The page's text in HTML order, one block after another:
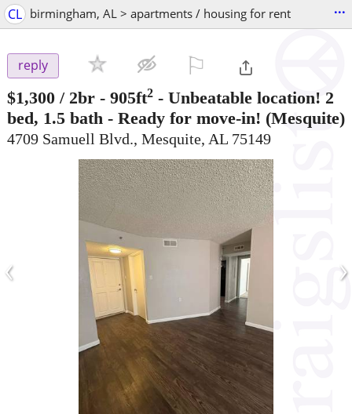
CL birmingham, AL > apartments / housing for rent ...
reply
$1,300 / 2br - 905ft2 - Unbeatable location! 2
bed, 1.5 bath - Ready for move-in! (Mesquite)
4709 Samuell Blvd., Mesquite, AL 75149
‹ ›